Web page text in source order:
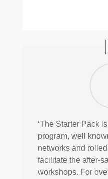
‘The Starter Pack
program, well
networks and
facilitate the after-
workshops. For